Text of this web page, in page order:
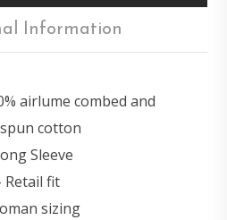
Information
airlume combed and
cotton
Sleeve
Retail fit
sizing